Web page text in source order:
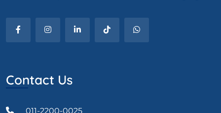
Contact Us
011-2200-0025